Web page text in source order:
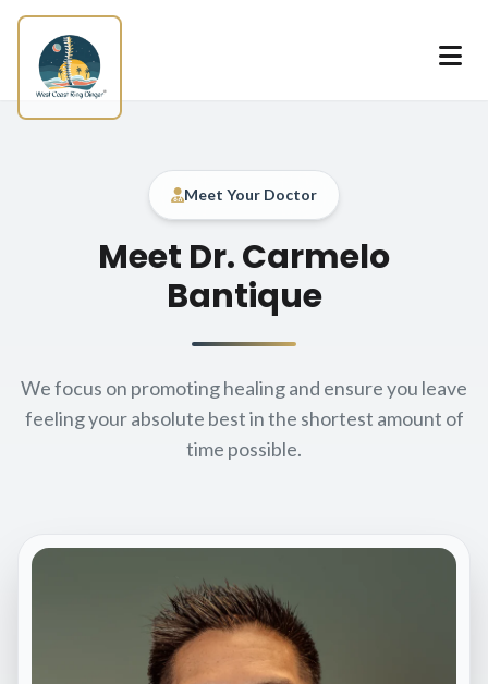
Skip to main content
About our
Meet Your Doctor
Meet Dr. Carmelo
Bantique
We focus on promoting healing and ensure you leave
feeling your absolute best in the shortest amount of
time possible.